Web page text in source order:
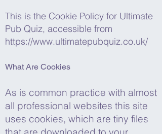
This is the Cookie Policy for Ultimate
Pub Quiz, accessible from
https://www.ultimatepubquiz.co.uk/
What Are Cookies
As is common practice with almost
all professional websites this site
uses cookies, which are tiny files